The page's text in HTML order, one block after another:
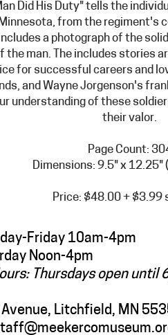
Did His Duty" tells the
from the regiment's
s a photograph of the
man. The includes stories
for successful careers and
and Wayne Jorgenson's
understanding of these
their valor.
Page Count:
Dimensions: 9.5" x 12.25"
Price: $48.00 + $3.99
Friday 10am-4pm
Noon-4pm
Thursdays open until
Litchfield, MN